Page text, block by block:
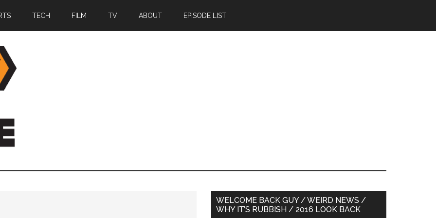
TECH FILM TV ABOUT EPISODE LIST
Primary
WELCOME BACK GUY / WEIRD NEWS /
WHY IT’S RUBBISH / 2016 LOOK BACK